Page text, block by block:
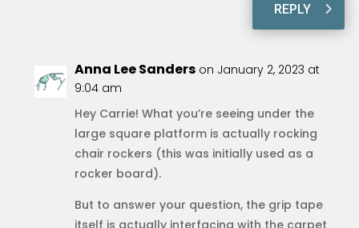
REPLY
Anna Lee Sanders on January 2, 2023 at
9:04 am
Hey Carrie! What you’re seeing under the
large square platform is actually rocking
chair rockers (this was initially used as a
rocker board).
But to answer your question, the grip tape
itself is actually interfacing with the carpet